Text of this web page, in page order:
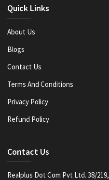
Quick Links
About Us
Blogs
Contact Us
Terms And Conditions
Privacy Policy
Refund Policy
Contact Us
Realplus Dot Com Pvt Ltd. 38/219,